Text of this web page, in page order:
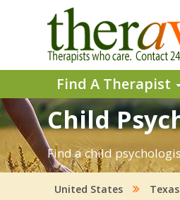
Find A Therapist
Child
Find a child
United States Texas